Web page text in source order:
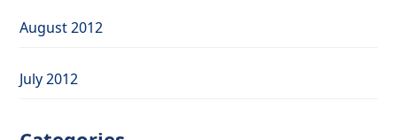
August 2012
July 2012